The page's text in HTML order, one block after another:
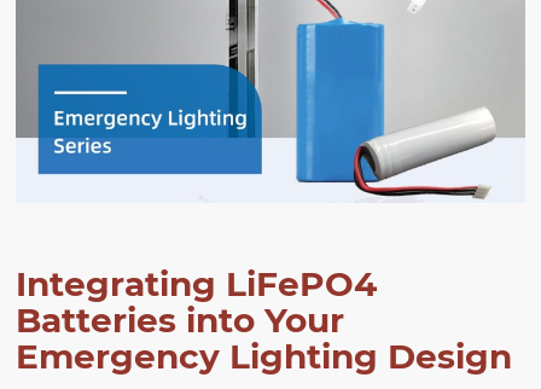
Integrating LiFePO4
Batteries into Your
Emergency Lighting Design